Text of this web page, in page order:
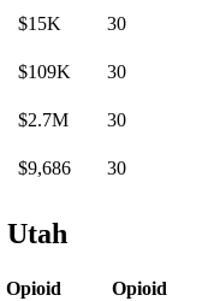
$15K
30
$109K
30
$2.7M
30
$9,686 30
Utah
Opioid
Opioid